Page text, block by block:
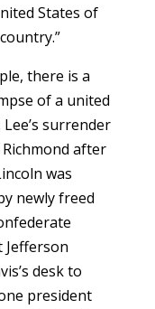
States of
there is a
of a united
surrender
after
was
newly freed
Jefferson
desk to
president